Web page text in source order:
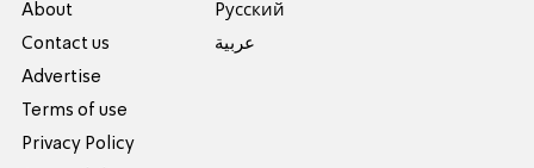
About
Contact us
Advertise
Terms of use
Privacy Policy
Pусский
عربية